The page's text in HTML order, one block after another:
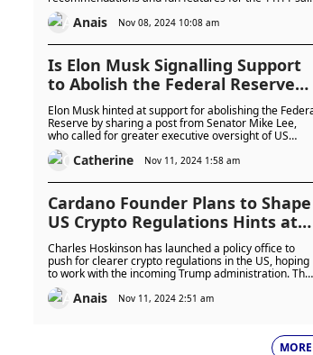
The platform also introduces virtual try-ons and aims
to improve the AI shopping experience based on
Anais Nov 08, 2024 10:08 am
Is Elon Musk Signalling Support
to Abolish the Federal Reserve
Bank? Community Raises Red
Flags
Elon Musk hinted at support for abolishing the
Reserve by sharing a post from Senator Mike Lee,
who called for greater executive oversight of US
monetary policy. Musk’s apparent endorsement has
stirred debate, with many questioning the wisdom
Catherine Nov 11, 2024 1:58 am
Cardano Founder Plans to Shape
US Crypto Regulations Hints at
Policy Shift in 2025 as ADA Soars
35%
Charles Hoskinson has launched a policy office to
push for clearer crypto regulations in the US, hoping
to work with the incoming Trump administration. The
move has sparked a 35% rise in Cardano's ADA
reflecting investor optimism for regulatory progress.
Anais Nov 11, 2024 2:51 am
MORE